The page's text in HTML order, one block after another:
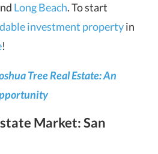
Long Beach. To start
investment propertyin
!
Tree Real Estate: An
Market: San